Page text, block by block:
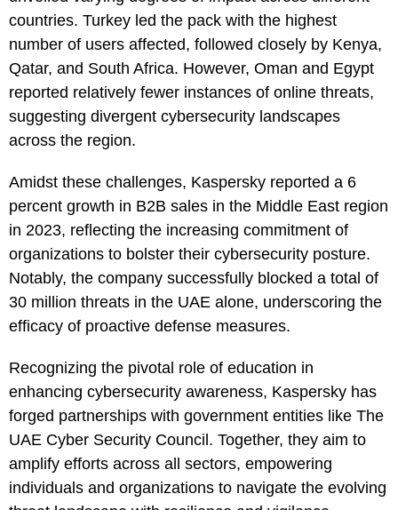
countries. Turkey led the pack with the highest
number of users affected, followed closely by Kenya,
Qatar, and South Africa. However, Oman and Egypt
reported relatively fewer instances of online threats,
suggesting divergent cybersecurity landscapes
across the region.
Amidst these challenges, Kaspersky reported a 6
percent growth in B2B sales in the Middle East region
in 2023, reflecting the increasing commitment of
organizations to bolster their cybersecurity posture.
Notably, the company successfully blocked a total of
30 million threats in the UAE alone, underscoring the
efficacy of proactive defense measures.
Recognizing the pivotal role of education in
enhancing cybersecurity awareness, Kaspersky has
forged partnerships with government entities like The
UAE Cyber Security Council. Together, they aim to
amplify efforts across all sectors, empowering
individuals and organizations to navigate the evolving